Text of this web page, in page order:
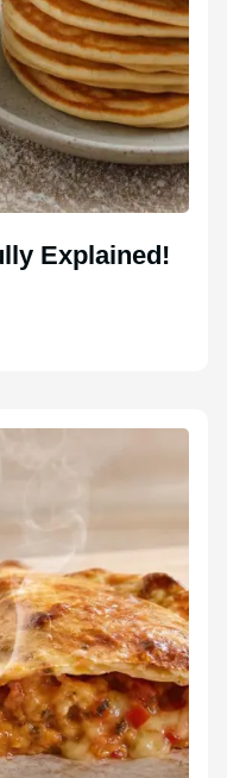
Explained!